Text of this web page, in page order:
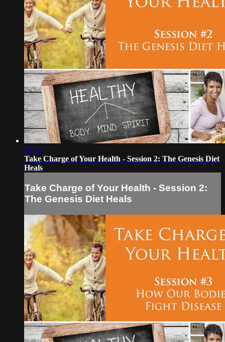
24:20
Take Charge of Your Health - Session 2: The Genesis Diet
Heals
Take Charge of Your Health - Session 2:
The Genesis Diet Heals